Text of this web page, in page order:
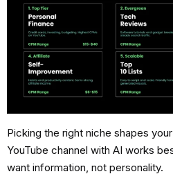
Picking the right niche shapes
YouTube channel with AI works
want information, not personality.